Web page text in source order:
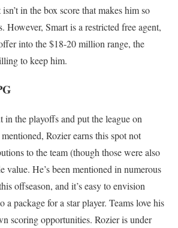
in the box score that makes him so
However, Smart is a restricted free agent,
into the $18-20 million range, the
to keep him.
in the playoffs and put the league on
Rozier earns this spot not
to the team (though those were also
value. He’s been mentioned in numerous
offseason, and it’s easy to envision
package for a star player. Teams love his
scoring opportunities. Rozier is under